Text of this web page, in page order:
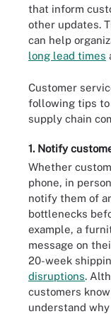
that inform
other updates.
can help
long lead times
Customer
following tips to
supply chain
1. Notify
Whether
phone, in
notify them of
bottlenecks
example, a
message on
20-week
disruptions.
customers
understand